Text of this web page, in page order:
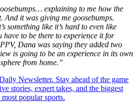
explaining to me how the
And it was giving me goosebumps.
something like it’s hard to even like
have to be there to experience it for
Dana was saying they added two
is going to be an experience in its own
from home.”
Newsletter. Stay ahead of the game
stories, expert takes, and the biggest
popular sports.